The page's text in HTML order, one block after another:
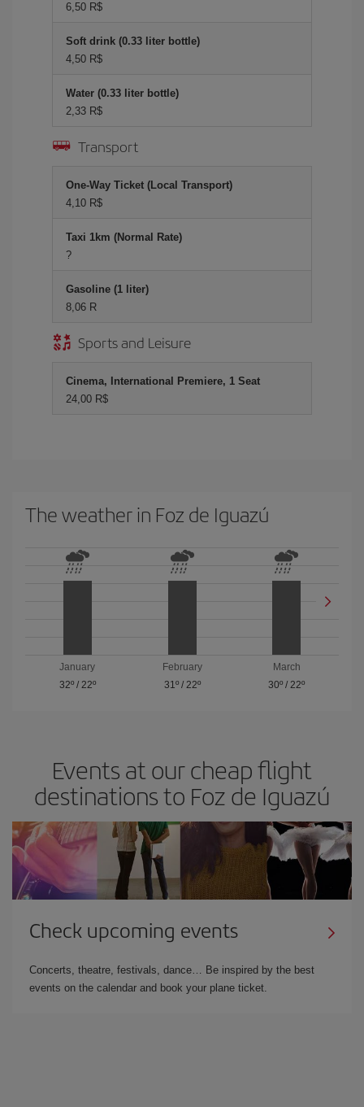
6,50 R$
Soft drink (0.33 liter bottle)
4,50 R$
Water (0.33 liter bottle)
2,33 R$
Transport
One-Way Ticket (Local Transport)
4,10 R$
Taxi 1km (Normal Rate)
?
Gasoline (1 liter)
8,06 R
Sports and Leisure
Cinema, International Premiere, 1 Seat
24,00 R$
The weather in Foz de Iguazú
January
32º/ 22º
February
31º/ 22º
March
30º /22º
Events at our cheap flight
destinations to Foz de Iguazú
Check upcoming events
Concerts, theatre, festivals, dance… Be inspired by the best
events on the calendar and book your plane ticket.